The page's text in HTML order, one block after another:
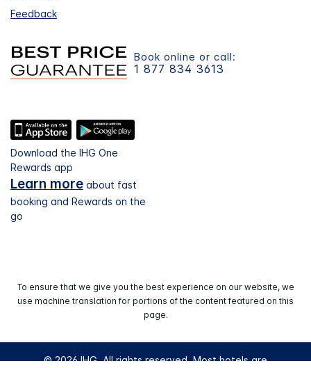
Feedback
Book online or call:
1 877 834 3613
Download the IHG One
Rewards app
Learn more about fast
booking and Rewards on the
go
To ensure that we give you the best experience on our website, we
use machine translation for portions of the content featured on this
page.
© 2026 IHG. All rights reserved. Most hotels are